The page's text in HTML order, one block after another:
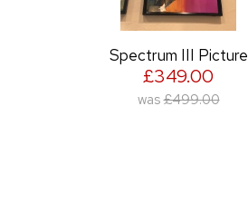
Spectrum III Picture
£349.00
was £499.00